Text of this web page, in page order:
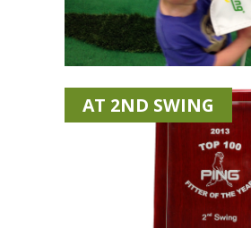
AT 2ND SWING